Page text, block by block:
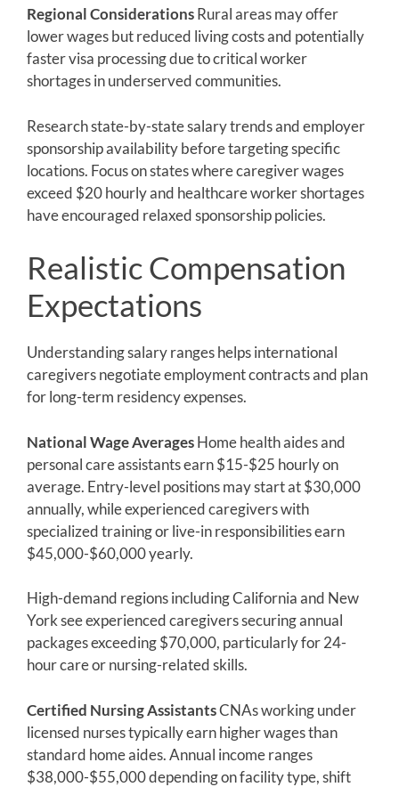
Regional ConsiderationsRural areas may offer
lower wages but reduced living costs and potentially
faster visa processing due to critical worker
shortages in underserved communities.
Research state-by-state salary trends and employer
sponsorship availability before targeting specific
locations. Focus on states where caregiver wages
exceed $20 hourly and healthcare worker shortages
have encouraged relaxed sponsorship policies.
Realistic Compensation
Expectations
Understanding salary ranges helps international
caregivers negotiate employment contracts and plan
for long-term residency expenses.
National Wage AveragesHome health aides and
personal care assistants earn $15-$25 hourly on
average. Entry-level positions may start at $30,000
annually, while experienced caregivers with
specialized training or live-in responsibilities earn
$45,000-$60,000 yearly.
High-demand regions including California and New
York see experienced caregivers securing annual
packages exceeding $70,000, particularly for 24-
hour care or nursing-related skills.
Certified Nursing AssistantsCNAs working under
licensed nurses typically earn higher wages than
standard home aides. Annual income ranges
$38,000-$55,000 depending on facility type, shift